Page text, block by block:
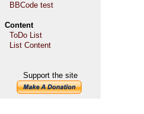
BBCode test
Content
ToDo List
List Content
Support the site